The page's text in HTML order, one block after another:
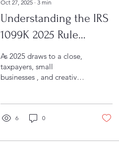
Oct 27, 2025 ∙ 3 min
Understanding the IRS
1099K 2025 Rule
Changes: What
Businesses and
Freelancers Need to
Know
As 2025 draws to a close,
taxpayers, small
businesses , and creative
attention to the latest IRS
1099K 2025 form that
6 0